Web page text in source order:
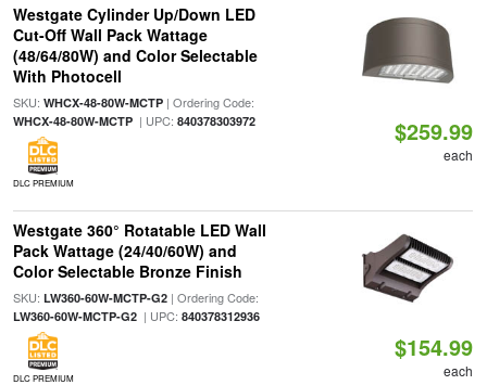
Westgate Cylinder Up/Down LED
Cut-Off Wall Pack Wattage
(48/64/80W) and Color Selectable
With Photocell
SKU: WHCX-48-80W-MCTP| Ordering Code:
WHCX-48-80W-MCTP| UPC: 840378303972
DLC PREMIUM
$259.99
each
Westgate 360° Rotatable LED Wall
Pack Wattage (24/40/60W) and
Color Selectable Bronze Finish
SKU: LW360-60W-MCTP-G2| Ordering Code:
LW360-60W-MCTP-G2| UPC: 840378312936
DLC PREMIUM
$154.99
each